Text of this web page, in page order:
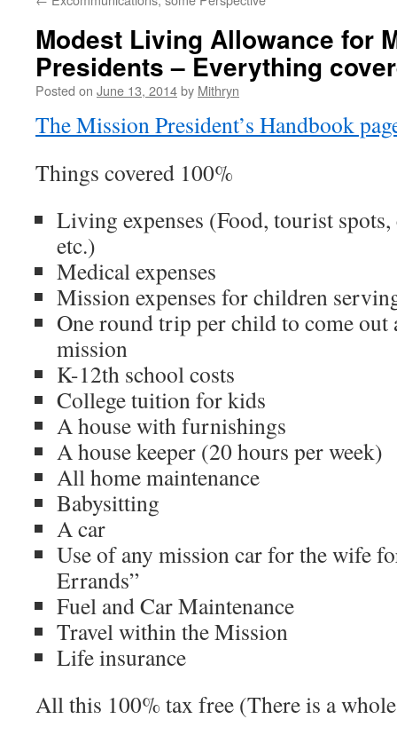
Modest Living Allowance for
Presidents – Everything
Posted on June 13, 2014by Mithryn
The Mission President’s Handbook
Things covered 100%
Living expenses (Food, tourist spots,
etc.)
Medical expenses
Mission expenses for children
One round trip per child to come
mission
K-12th school costs
College tuition for kids
A house with furnishings
A house keeper (20 hours per week)
All home maintenance
Babysitting
A car
Use of any mission car for the wife
Errands”
Fuel and Car Maintenance
Travel within the Mission
Life insurance
All this 100% tax free (There is a